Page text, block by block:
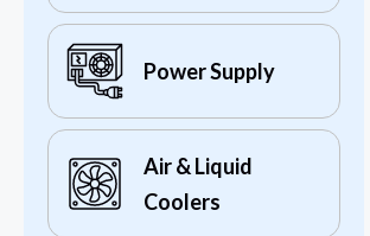
Power Supply
Air & Liquid
Coolers